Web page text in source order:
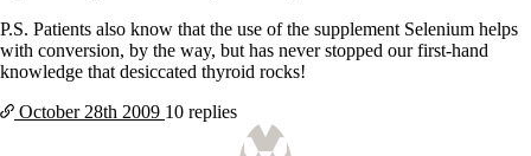
P.S. Patients also know that the use of the supplement Selenium helps
with conversion, by the way, but has never stopped our first-hand
knowledge that desiccated thyroid rocks!
October 28th 2009 10 replies